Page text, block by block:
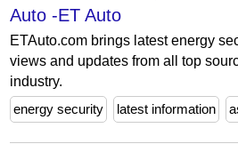
Auto -ET Auto
ETAuto.com brings latest energy
views and updates from all top
industry.
energy security
latest information